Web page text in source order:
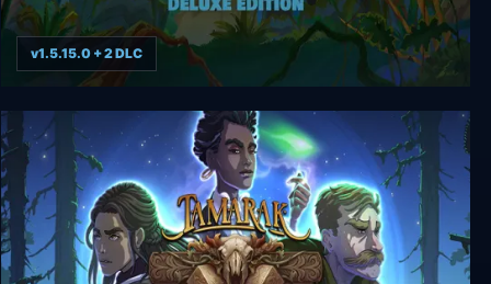
Call of the Sea Deluxe Edition
v1.5.15.0 + 2 DLC